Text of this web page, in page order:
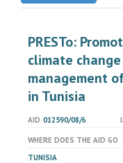
PRESTo:
climate
management
in Tunisia
AID 012590/08/6
WHERE DOES THE AID GO
TUNISIA